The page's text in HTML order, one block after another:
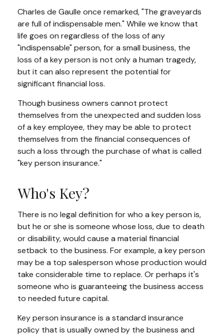
Charles de Gaulle once remarked, "The graveyards
are full of indispensable men." While we know that
life goes on regardless of the loss of any
"indispensable" person, for a small business, the
loss of a key person is not only a human tragedy,
but it can also represent the potential for
significant financial loss.
Though business owners cannot protect
themselves from the unexpected and sudden loss
of a key employee, they may be able to protect
themselves from the financial consequences of
such a loss through the purchase of what is called
"key person insurance."
Who's Key?
There is no legal definition for who a key person is,
but he or she is someone whose loss, due to death
or disability, would cause a material financial
setback to the business. For example, a key person
may be a top salesperson whose production would
take considerable time to replace. Or perhaps it's
someone who is guaranteeing the business access
to needed future capital.
Key person insurance is a standard insurance
policy that is usually owned by the business and